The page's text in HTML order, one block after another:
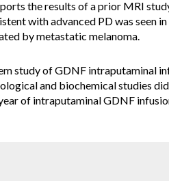
the results of a prior MRI
with advanced PD was seen
by metastatic melanoma.
study of GDNF intraputaminal
and biochemical studies
of intraputaminal GDNF